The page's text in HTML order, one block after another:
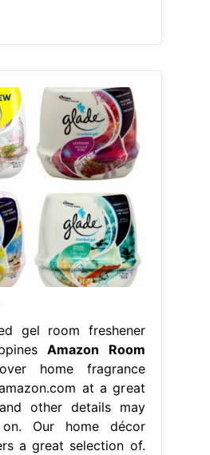
gel room freshener
Amazon Room
home fragrance
at a great
other details may
Our home décor
a great selection of.